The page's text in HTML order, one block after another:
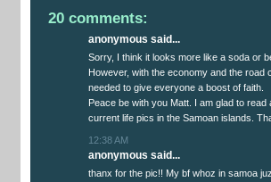
20 comments:
anonymous said...
Sorry, I think it looks more like a soda or
However, with the economy and the road
needed to give everyone a boost of faith.
Peace be with you Matt. I am glad to
current life pics in the Samoan islands.
12:38 AM
anonymous said...
thanx for the pic!! My bf whoz in samoa